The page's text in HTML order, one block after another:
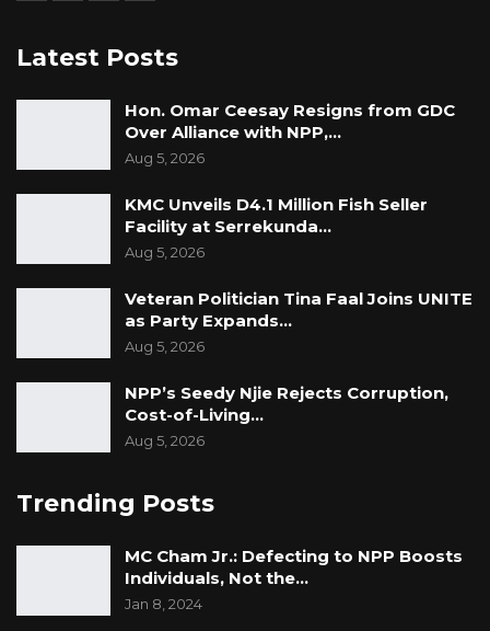
Latest Posts
Hon. Omar Ceesay Resigns from GDC
Over Alliance with NPP,…
Aug 5, 2026
KMC Unveils D4.1 Million Fish Seller
Facility at Serrekunda…
Aug 5, 2026
Veteran Politician Tina Faal Joins UNITE
as Party Expands…
Aug 5, 2026
NPP’s Seedy Njie Rejects Corruption,
Cost-of-Living…
Aug 5, 2026
Trending Posts
MC Cham Jr.: Defecting to NPP Boosts
Individuals, Not the…
Jan 8, 2024